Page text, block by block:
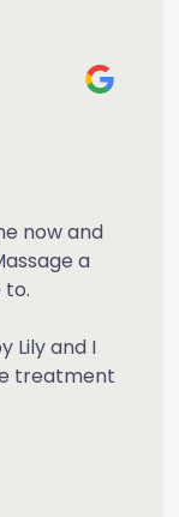
now and
a
Lily and I
treatment